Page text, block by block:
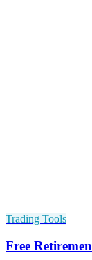
Trading Tools
Free